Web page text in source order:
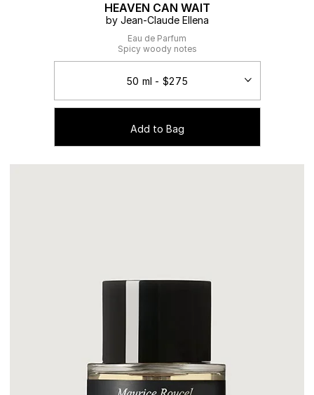
HEAVEN CAN WAIT
by Jean-Claude Ellena
Eau de Parfum
Spicy woody notes
Add to Bag